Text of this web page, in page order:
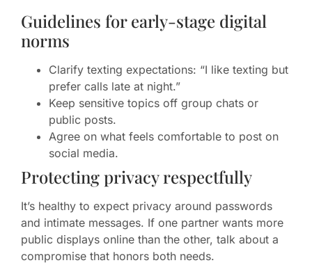
Guidelines for early-stage digital
norms
Clarify texting expectations: “I like texting but
prefer calls late at night.”
Keep sensitive topics off group chats or
public posts.
Agree on what feels comfortable to post on
social media.
Protecting privacy respectfully
It’s healthy to expect privacy around passwords
and intimate messages. If one partner wants more
public displays online than the other, talk about a
compromise that honors both needs.